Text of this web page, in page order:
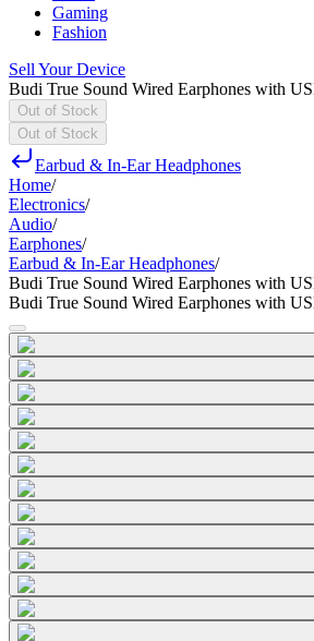
Gaming
Fashion
Sell Your Device
Budi True Sound Wired Earphones with
Out of Stock
Out of Stock
Earbud & In-Ear Headphones
Home/
Electronics/
Audio/
Earphones/
Earbud & In-Ear Headphones/
Budi True Sound Wired Earphones with
Budi True Sound Wired Earphones with